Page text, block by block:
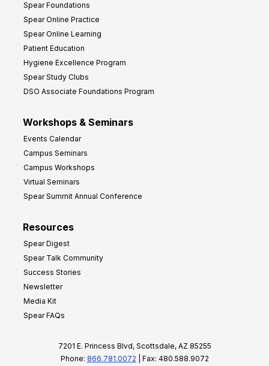
Spear Foundations
Spear Online Practice
Spear Online Learning
Patient Education
Hygiene Excellence Program
Spear Study Clubs
DSO Associate Foundations Program
Workshops & Seminars
Events Calendar
Campus Seminars
Campus Workshops
Virtual Seminars
Spear Summit Annual Conference
Resources
Spear Digest
Spear Talk Community
Success Stories
Newsletter
Media Kit
Spear FAQs
7201 E. Princess Blvd, Scottsdale, AZ 85255
Phone: 866.781.0072 | Fax: 480.588.9072